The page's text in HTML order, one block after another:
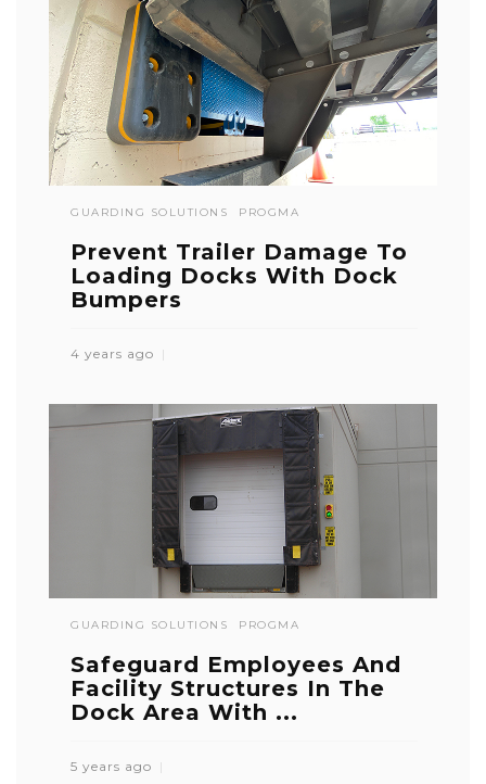
GUARDING SOLUTIONS PROGMA
Prevent Trailer Damage To
Loading Docks With Dock
Bumpers
4 years ago
GUARDING SOLUTIONS PROGMA
Safeguard Employees And
Facility Structures In The
Dock Area With ...
5 years ago